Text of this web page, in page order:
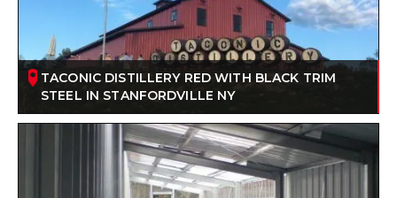
TACONIC DISTILLERY RED WITH BLACK TRIM
STEEL IN STANFORDVILLE NY